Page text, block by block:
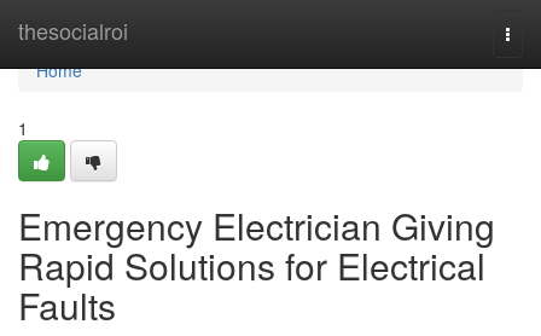
thesocialroi
Home
Home
1
Emergency Electrician Giving
Rapid Solutions for Electrical
Faults